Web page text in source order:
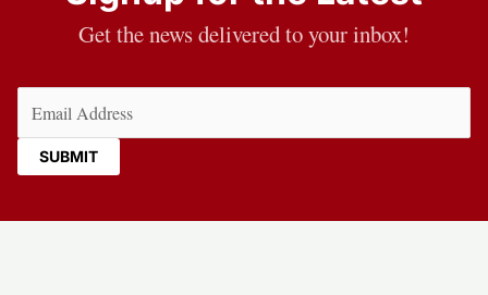
Get the news delivered to your inbox!